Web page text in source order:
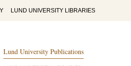
LUND UNIVERSITY LIBRARIES
Lund University Publications